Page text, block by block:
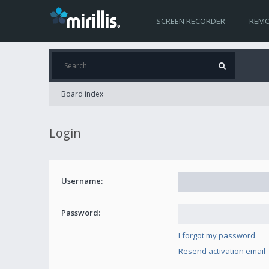
SCREEN RECORDER
Board index
Login
Username:
Password:
I forgot my password
Resend activation email